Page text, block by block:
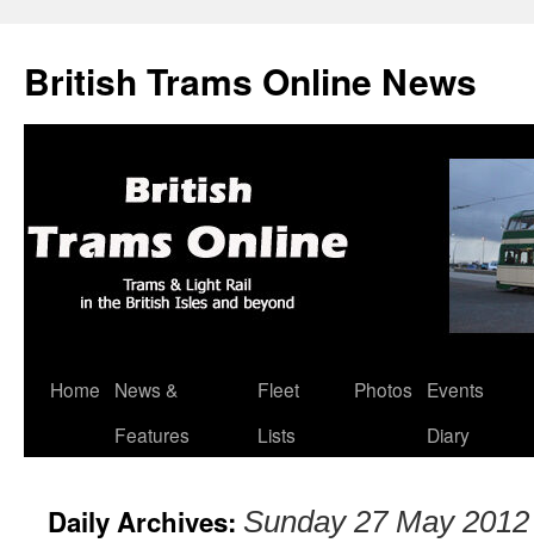
British Trams Online News
Skip
Home
News &
Features
Fleet
Lists
Photos
Events
Diary
Daily Archives: Sunday 27 May 2012